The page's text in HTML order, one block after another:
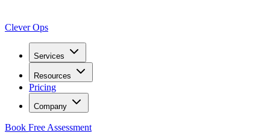
Clever Ops
Services
Resources
Pricing
Company
Book Free Assessment